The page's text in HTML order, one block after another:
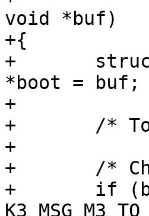
void *buf)
+{
+	struct k3_sysctrler_boot_notification_msg
*boot = buf;
+
+	/* ToDo: Verify checksum */
+
+	/* Check for proper response ID */
+	if (boot->hdr.cmd_id !=